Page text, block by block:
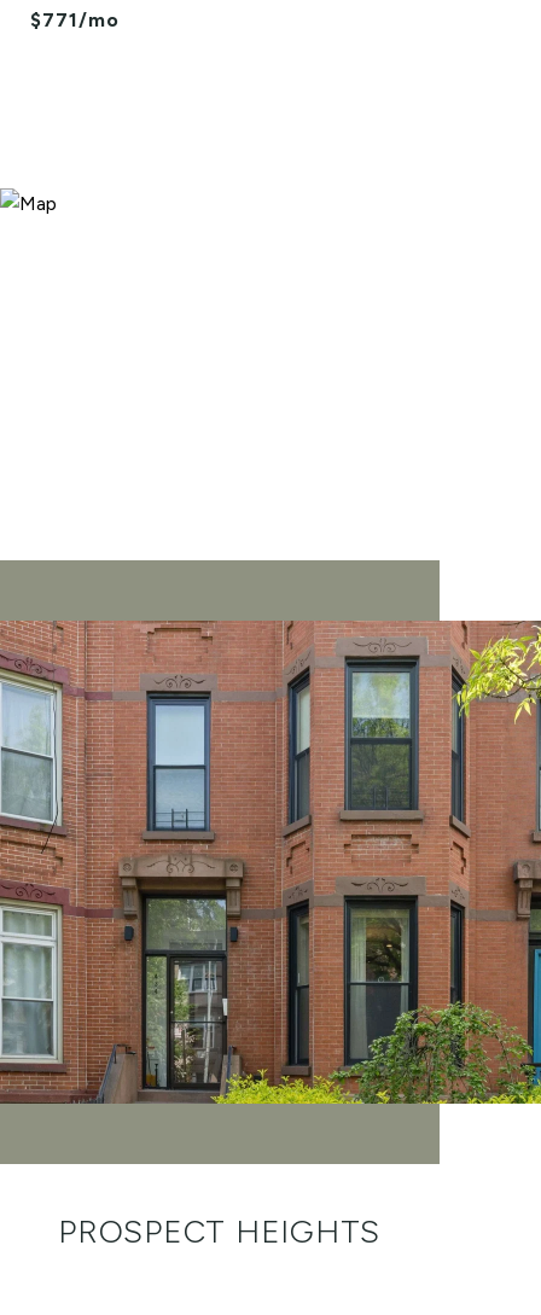
$771/mo
PROSPECT HEIGHTS